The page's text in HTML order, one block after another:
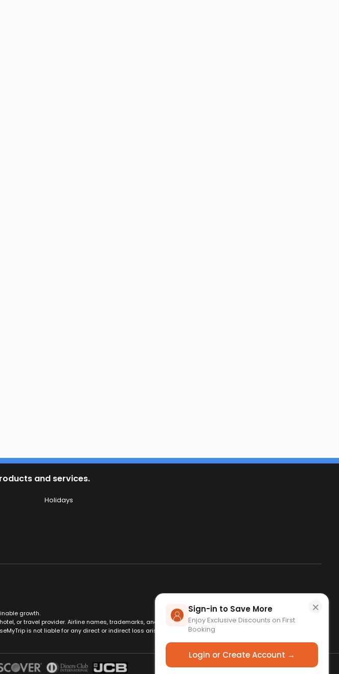
×
Sign-in to Save More
Enjoy Exclusive Discounts on First
Booking
Login or Create Account →
and services.
Holidays
growth.
or travel provider. Airline names, trademarks, and logos are used for identification only and remain
is not liable for any direct or indirect loss arising from use of this website. By using this site, you